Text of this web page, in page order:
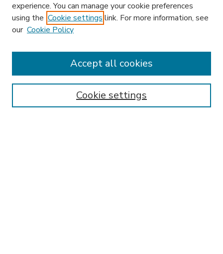
Enter search terms:
experience. You can manage your cookie preferences
using the Cookie settings link. For more information, see
our Cookie Policy
Cookie settings
Accept all cookies